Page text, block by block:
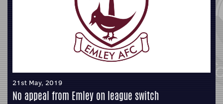
21st May, 2019
No appeal from Emley on league switch